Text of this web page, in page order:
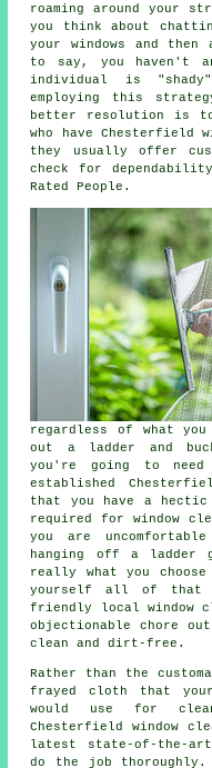
roaming around your
you think about
your windows and
to say, you haven't
individual is
employing this
better resolution is to
who have Chesterfield
they usually offer
check for
Rated People.
regardless of what
out a ladder and
you're going to
established
that you have a hectic
required for window
you are
hanging off a ladder
really what you
yourself all of that
friendly local window
objectionable chore
clean and dirt-free.
Rather than the
frayed cloth that your
would use for
Chesterfield window
latest state-of-the-
do the job